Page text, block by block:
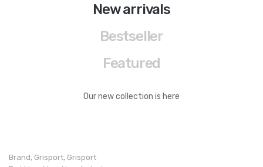
Dr jells
New arrivals
Bestseller
Featured
Our new collection is here
Brand, Grisport, Grisport